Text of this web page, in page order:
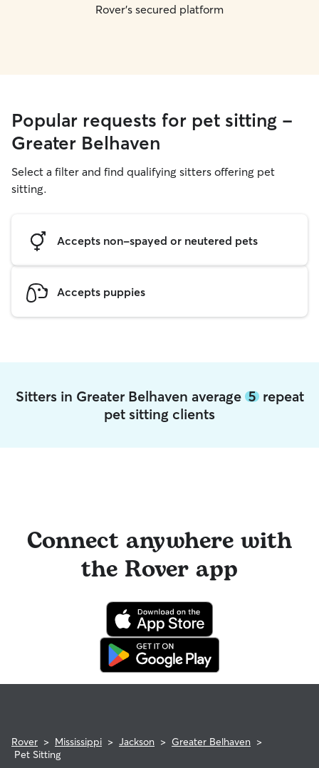
Rover's secured platform
Popular requests for pet sitting -
Greater Belhaven
Select a filter and find qualifying sitters offering pet
sitting.
Accepts non-spayed or neutered pets
Accepts puppies
Sitters in Greater Belhaven average 5repeat
pet sitting clients
Connect anywhere with
the Rover app
Rover > Mississippi > Jackson > Greater Belhaven >
Pet Sitting